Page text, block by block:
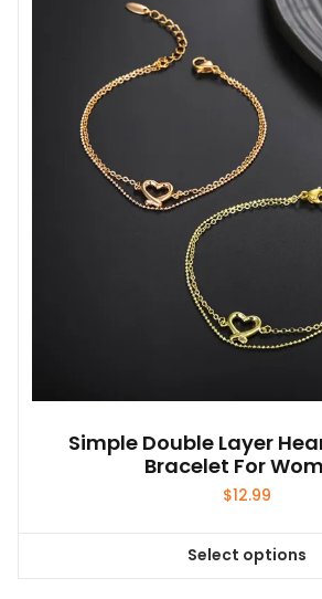
Simple Double Layer
Bracelet For
$12.99
Select options
This